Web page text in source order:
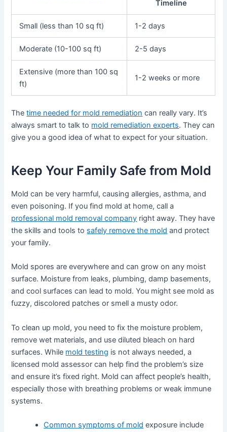
Timeline
Small (less than 10 sq ft) 1-2 days
Moderate (10-100 sq ft) 2-5 days
Extensive (more than 100 sq
ft)
1-2 weeks or more
Thetime needed for mold remediation can really vary. It’s
always smart to talk to mold remediation experts. They can
give you a good idea of what to expect for your situation.
Keep Your Family Safe from Mold
Mold can be very harmful, causing allergies, asthma, and
even poisoning. If you find mold at home, call a
professional mold removal company right away. They have
the skills and tools to safely remove the mold and protect
your family.
Mold spores are everywhere and can grow on any moist
surface. Moisture from leaks, plumbing, damp basements,
and cool surfaces can lead to mold. You might see mold as
fuzzy, discolored patches or smell a musty odor.
To clean up mold, you need to fix the moisture problem,
remove wet materials, and use diluted bleach on hard
surfaces. While mold testing is not always needed, a
licensed mold assessor can help find the problem’s size
and ensure it’s fixed right. Mold can affect people’s health,
especially those with breathing problems or weak immune
systems.
Common symptoms of mold exposure include